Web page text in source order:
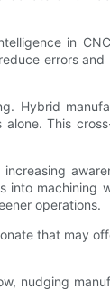
in
errors
Hybrid
This
operations.
that may
nudging